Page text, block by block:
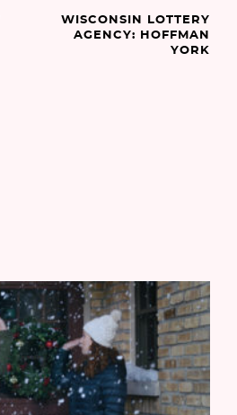
WISCONSIN LOTTERY
AGENCY: HOFFMAN
YORK